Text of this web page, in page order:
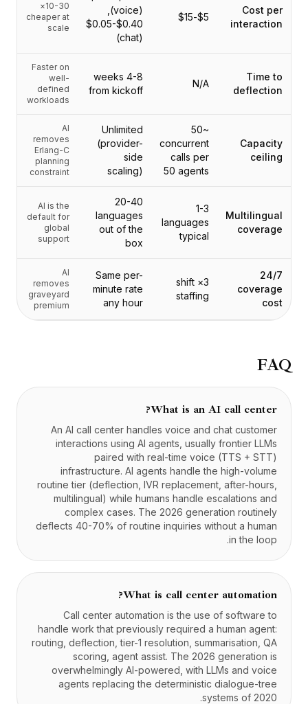
Cost per
interaction
$5-$15
(voice),
$0.05-$0.40
(chat)
10-30×
cheaper at
scale
Time to
deflection
N/A
4-8 weeks
from kickoff
Faster on
well-
defined
workloads
Capacity
ceiling
~50
concurrent
calls per
50 agents
Unlimited
(provider-
side
scaling)
AI
removes
Erlang-C
planning
constraint
Multilingual
coverage
1-3
languages
typical
20-40
languages
out of the
box
AI is the
default for
global
support
24/7
coverage
cost
3× shift
staffing
Same per-
minute rate
any hour
AI
removes
graveyard
premium
FAQ
What is an AI call center?
An AI call center handles voice and chat customer
interactions using AI agents, usually frontier LLMs
paired with real-time voice (TTS + STT)
infrastructure. AI agents handle the high-volume
routine tier (deflection, IVR replacement, after-hours,
multilingual) while humans handle escalations and
complex cases. The 2026 generation routinely
deflects 40-70% of routine inquiries without a human
in the loop.
What is call center automation?
Call center automation is the use of software to
handle work that previously required a human agent:
routing, deflection, tier-1 resolution, summarisation, QA
scoring, agent assist. The 2026 generation is
overwhelmingly AI-powered, with LLMs and voice
agents replacing the deterministic dialogue-tree
systems of 2020.